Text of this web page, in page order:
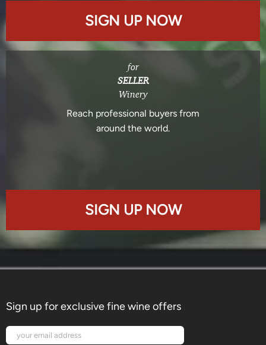
SIGN UP NOW
for
SELLER
Winery
Reach professional buyers from
around the world.
SIGN UP NOW
Sign up for exclusive fine wine offers